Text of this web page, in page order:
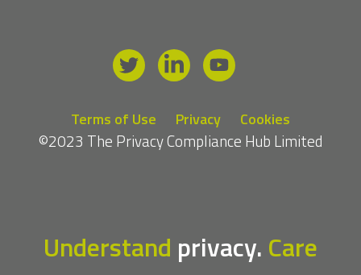
Terms of Use Privacy Cookies
©2023 The Privacy Compliance Hub Limited
Understand privacy. Care